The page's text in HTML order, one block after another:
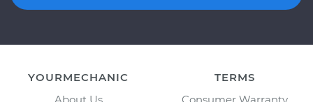
YOURMECHANIC
TERMS